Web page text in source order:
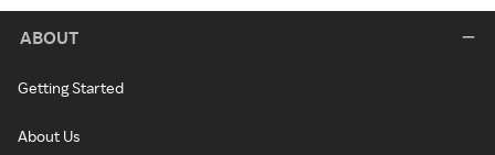
ABOUT
Getting Started
About Us